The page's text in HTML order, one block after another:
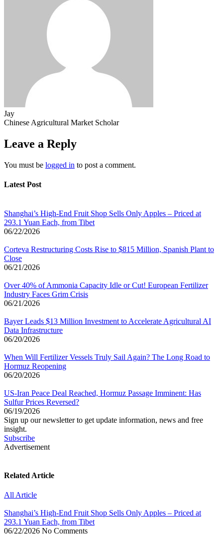
Jay
Chinese Agricultural Market Scholar
Leave a Reply
You must be logged in to post a comment.
Latest Post
Shanghai’s High-End Fruit Shop Sells Only Apples – Priced at
293.1 Yuan Each, from Tibet
06/22/2026
Corteva Restructuring Costs Rise to $815 Million, Spanish Plant to
Close
06/21/2026
Over 40% of Ammonia Capacity Idle or Cut! European Fertilizer
Industry Faces Grim Crisis
06/21/2026
Bayer Leads $13 Million Investment to Accelerate Agricultural AI
Data Infrastructure
06/20/2026
When Will Fertilizer Vessels Truly Sail Again? The Long Road to
Hormuz Reopening
06/20/2026
US-Iran Peace Deal Reached, Hormuz Passage Imminent: Has
Sulfur Prices Reversed?
06/19/2026
Sign up our newsletter to get update information, news and free
insight.
Subscribe
Advertisement
Related Article
All Article
Shanghai’s High-End Fruit Shop Sells Only Apples – Priced at
293.1 Yuan Each, from Tibet
06/22/2026 No Comments